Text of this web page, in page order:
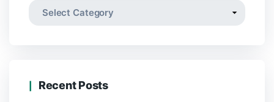
Categories
Recent Posts